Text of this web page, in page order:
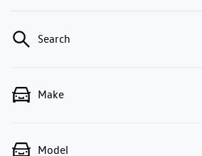
Search
Make
Model